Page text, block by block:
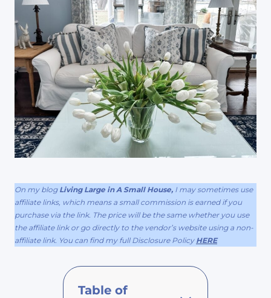
On my blog Living Large in A Small House, I may sometimes use
affiliate links, which means a small commission is earned if you
purchase via the link. The price will be the same whether you use
the affiliate link or go directly to the vendor’s website using a non-
affiliate link. You can find my full Disclosure Policy HERE
Table of